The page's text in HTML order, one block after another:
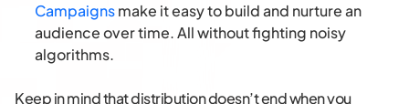
Campaignsmake it easy to build and nurture an
audience over time. All without fighting noisy
algorithms.
Keep in mind that distribution doesn’t end when you